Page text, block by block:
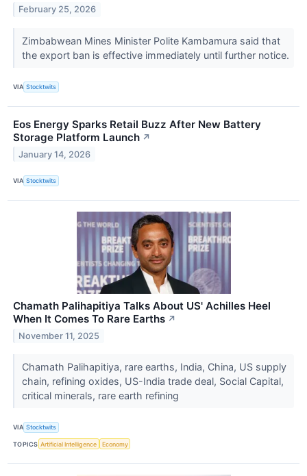
February 25, 2026
Zimbabwean Mines Minister Polite Kambamura said that
the export ban is effective immediately until further notice.
VIA Stocktwits
Eos Energy Sparks Retail Buzz After New Battery
Storage Platform Launch ↗
January 14, 2026
VIA Stocktwits
Chamath Palihapitiya Talks About US' Achilles Heel
When It Comes To Rare Earths ↗
November 11, 2025
Chamath Palihapitiya, rare earths, India, China, US supply
chain, refining oxides, US-India trade deal, Social Capital,
critical minerals, rare earth refining
VIA Stocktwits
TOPICS Artificial Intelligence Economy